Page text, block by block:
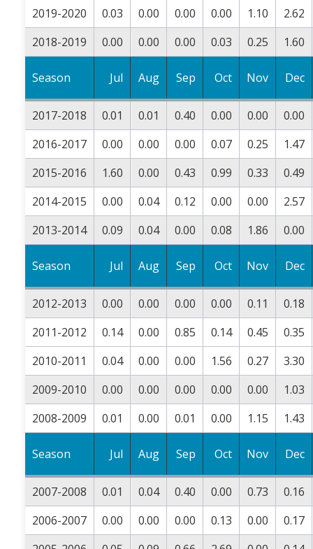
2019-2020
0.03 0.00 0.00 0.00 1.10
2.62
2018-2019
0.00 0.00 0.00 0.03 0.25 1.60
Season Jul Aug Sep Oct Nov Dec
2017-2018 0.01 0.01 0.40 0.00 0.00
0.00
2016-2017
0.00 0.00 0.00 0.07 0.25
1.47
2015-2016
1.60 0.00 0.43 0.99 0.33
0.49
2014-2015
0.00 0.04 0.12 0.00 0.00
2.57
2013-2014
0.09 0.04 0.00 0.08 1.86 0.00
Season Jul Aug Sep Oct Nov Dec
2012-2013 0.00 0.00 0.00 0.00 0.11
0.18
2011-2012
0.14 0.00 0.85 0.14 0.45
0.35
2010-2011
0.04 0.00 0.00 1.56 0.27
3.30
2009-2010
0.00 0.00 0.00 0.00 0.00
1.03
2008-2009
0.01 0.00 0.01 0.00 1.15 1.43
Season Jul Aug Sep Oct Nov Dec
2007-2008 0.01 0.04 0.40 0.00 0.73
0.16
2006-2007
0.00 0.00 0.00 0.13 0.00
0.17